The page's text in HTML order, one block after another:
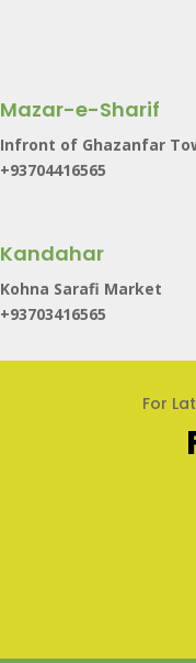
Mazar-e-Sharif
Infront of Ghazanfar
+93704416565
Kandahar
Kohna Sarafi Market
+93703416565
For